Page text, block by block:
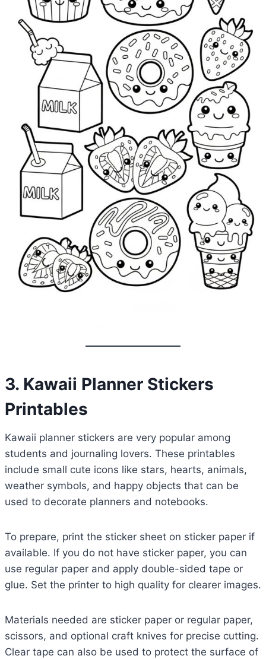
3. Kawaii Planner Stickers
Printables
Kawaii planner stickers are very popular among
students and journaling lovers. These printables
include small cute icons like stars, hearts, animals,
weather symbols, and happy objects that can be
used to decorate planners and notebooks.
To prepare, print the sticker sheet on sticker paper if
available. If you do not have sticker paper, you can
use regular paper and apply double-sided tape or
glue. Set the printer to high quality for clearer images.
Materials needed are sticker paper or regular paper,
scissors, and optional craft knives for precise cutting.
Clear tape can also be used to protect the surface of